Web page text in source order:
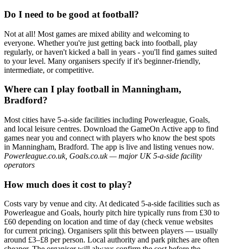
Do I need to be good at football?
Not at all! Most games are mixed ability and welcoming to
everyone. Whether you're just getting back into football, play
regularly, or haven't kicked a ball in years - you'll find games suited
to your level. Many organisers specify if it's beginner-friendly,
intermediate, or competitive.
Where can I play football in Manningham,
Bradford?
Most cities have 5-a-side facilities including Powerleague, Goals,
and local leisure centres. Download the GameOn Active app to find
games near you and connect with players who know the best spots
in Manningham, Bradford. The app is live and listing venues now.
Powerleague.co.uk, Goals.co.uk — major UK 5-a-side facility
operators
How much does it cost to play?
Costs vary by venue and city. At dedicated 5-a-side facilities such as
Powerleague and Goals, hourly pitch hire typically runs from £30 to
£60 depending on location and time of day (check venue websites
for current pricing). Organisers split this between players — usually
around £3–£8 per person. Local authority and park pitches are often